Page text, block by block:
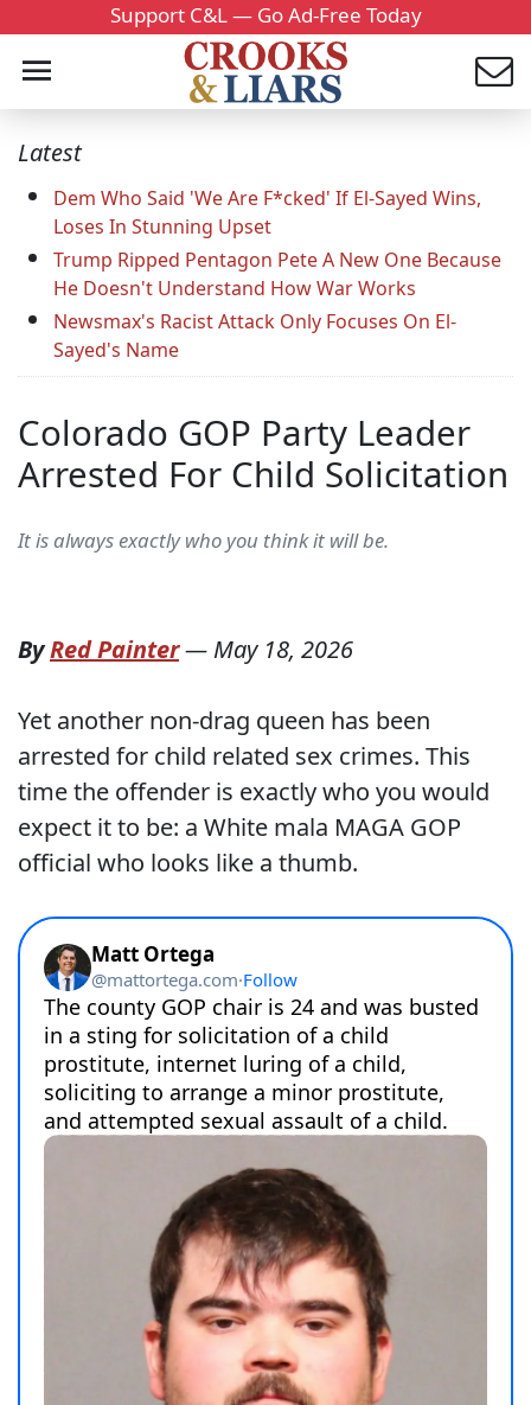
Support C&L — Go Ad-Free Today
Latest
Dem Who Said 'We Are F*cked' If El-Sayed Wins,
Loses In Stunning Upset
Trump Ripped Pentagon Pete A New One Because
He Doesn't Understand How War Works
Newsmax's Racist Attack Only Focuses On El-
Sayed's Name
Colorado GOP Party Leader
Arrested For Child Solicitation
It is always exactly who you think it will be.
ByRed Painter— May 18, 2026
Yet another non-drag queen has been
arrested for child related sex crimes. This
time the offender is exactly who you would
expect it to be: a White mala MAGA GOP
official who looks like a thumb.